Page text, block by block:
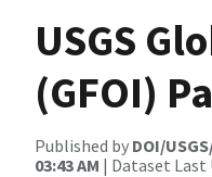
USGS
(GFOI)
Published by DOI/
03:43 AM | Dataset Last